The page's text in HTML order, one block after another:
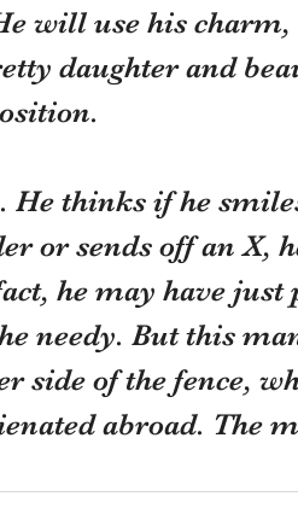
will use his charm,
daughter and
He thinks if he
or sends off an X,
he may have just
needy. But this
side of the fence,
abroad. The